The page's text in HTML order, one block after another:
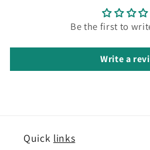
Be the first to
Write a
Quick links